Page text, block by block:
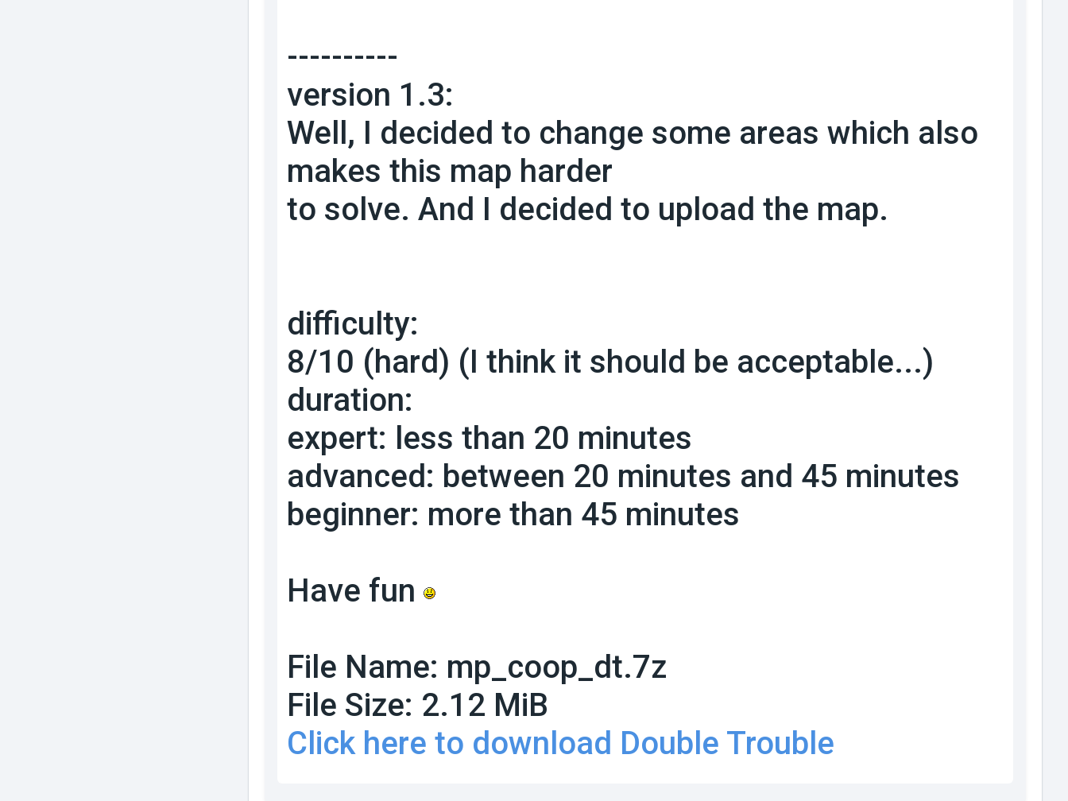
----------
version 1.3:
Well, I decided to change some areas which also
makes this map harder
to solve. And I decided to upload the map.
difficulty:
8/10 (hard) (I think it should be acceptable...)
duration:
expert: less than 20 minutes
advanced: between 20 minutes and 45 minutes
beginner: more than 45 minutes
Have fun
File Name: mp_coop_dt.7z
File Size: 2.12 MiB
Click here to download Double Trouble